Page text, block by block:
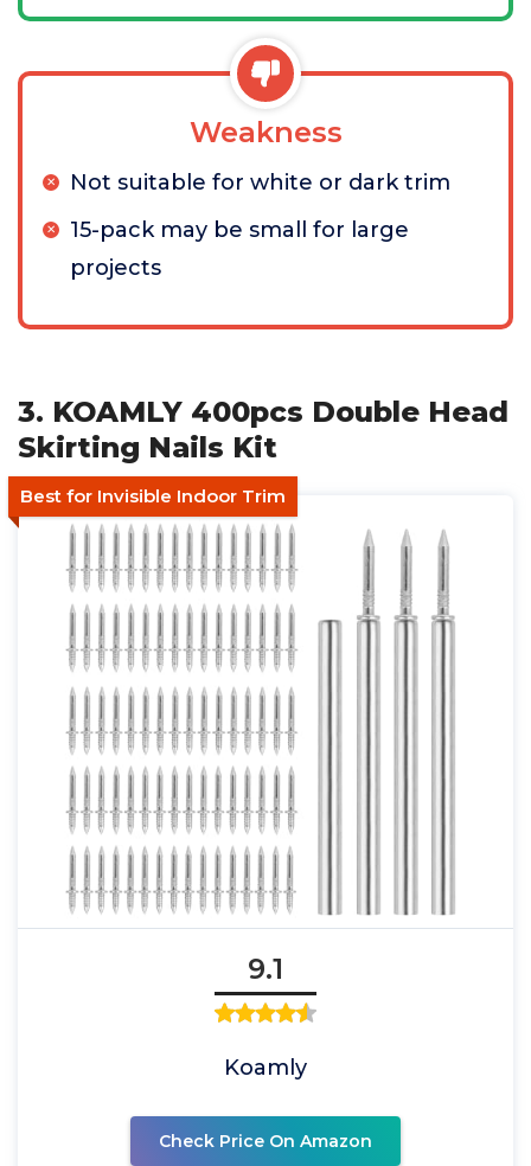
Weakness
Not suitable for white or dark trim
15-pack may be small for large
projects
3. KOAMLY 400pcs Double Head
Skirting Nails Kit
Best for Invisible Indoor Trim
9.1
Koamly
Check Price On Amazon